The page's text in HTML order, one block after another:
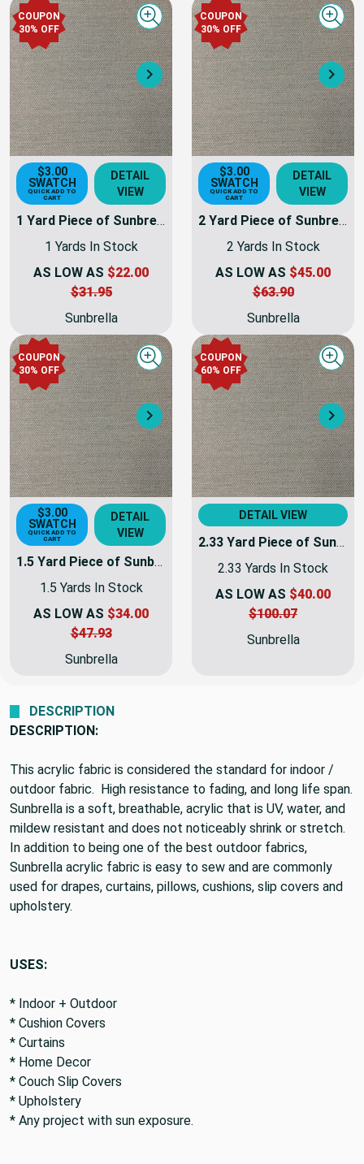
COUPON
30% OFF
Next
Quick view
$3.00
SWATCH
QUICK ADD TO
CART
DETAIL
VIEW
1 Yard Piece of Sunbrella 4695-0000 | TRESCO LINEN | 46 Inch Marine & Awning Weight Canvas Fabric
1 Yards In Stock
AS LOW AS $22.00
$31.95
Sunbrella
COUPON
30% OFF
$3.00
SWATCH
QUICK ADD TO
CART
DETAIL
VIEW
2 Yard Piece of Sunbrella 4695-0000 | TRESCO LINEN | 46 Inch Marine & Awning Weight Canvas Fabric
2 Yards In Stock
AS LOW AS $45.00
$63.90
Sunbrella
COUPON
30% OFF
Next
Quick view
$3.00
SWATCH
QUICK ADD TO
CART
DETAIL
VIEW
1.5 Yard Piece of Sunbrella 4695-0000 | TRESCO LINEN | 46 Inch Marine & Awning Weight Canvas Fabric
1.5 Yards In Stock
AS LOW AS $34.00
$47.93
Sunbrella
COUPON
60% OFF
DETAIL VIEW
2.33 Yard Piece of Sunbrella 4695-0000 | TRESCO LINEN | 46 Inch Marine & Awning Weight Canvas Fabric
2.33 Yards In Stock
AS LOW AS $40.00
$100.07
Sunbrella
DESCRIPTION
DESCRIPTION:
This acrylic fabric is considered the standard for indoor /
outdoor fabric. High resistance to fading, and long life span.
Sunbrella is a soft, breathable, acrylic that is UV, water, and
mildew resistant and does not noticeably shrink or stretch.
In addition to being one of the best outdoor fabrics,
Sunbrella acrylic fabric is easy to sew and are commonly
used for drapes, curtains, pillows, cushions, slip covers and
upholstery.
USES:
* Indoor + Outdoor
* Cushion Covers
* Curtains
* Home Decor
* Couch Slip Covers
* Upholstery
* Any project with sun exposure.